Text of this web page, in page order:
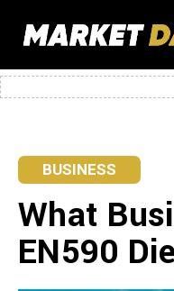
BUSINESS
What
EN590